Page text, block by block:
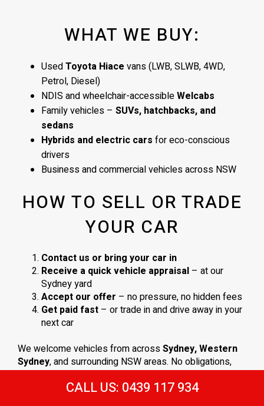
CALL US: 0439 117 934
WHAT WE BUY:
UsedToyota Hiace vans (LWB, SLWB, 4WD,
Petrol, Diesel)
NDIS and wheelchair-accessibleWelcabs
Family vehicles – SUVs, hatchbacks, and
sedans
Hybrids and electric cars for eco-conscious
drivers
Business and commercial vehicles across NSW
HOW TO SELL OR TRADE
YOUR CAR
Contact us or bring your car in
Receive a quick vehicle appraisal – at our
Sydney yard
Accept our offer – no pressure, no hidden fees
Get paid fast – or trade in and drive away in your
next car
We welcome vehicles from acrossSydney, Western
Sydney, and surrounding NSW areas. No obligations,
just astraightforward process and a fair deal.